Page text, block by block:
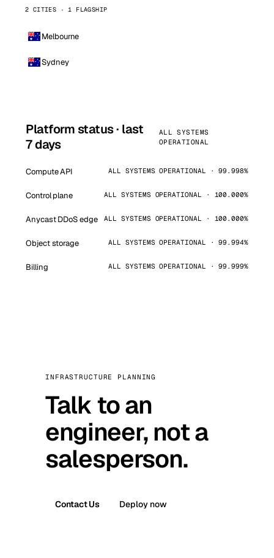
2 CITIES · 1 FLAGSHIP
Melbourne
Sydney
Platform status · last
7 days
ALL SYSTEMS
OPERATIONAL
Compute API ALL SYSTEMS OPERATIONAL · 99.998%
Control plane ALL SYSTEMS OPERATIONAL · 100.000%
Anycast DDoS edge ALL SYSTEMS OPERATIONAL · 100.000%
Object storage ALL SYSTEMS OPERATIONAL · 99.994%
Billing ALL SYSTEMS OPERATIONAL · 99.999%
INFRASTRUCTURE PLANNING
Talk to an
engineer, not a
salesperson.
Contact Us Deploy now